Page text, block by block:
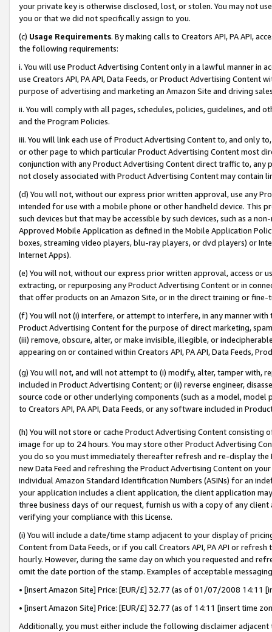
your private key is otherwise disclosed, lost, or stolen. You may not
you or that we did not specifically assign to you.
(c) Usage Requirements. By making calls to Creators API, PA API,
the following requirements:
i. You will use Product Advertising Content only in a lawful manner in
use Creators API, PA API, Data Feeds, or Product Advertising
purpose of advertising and marketing an Amazon Site and driving
ii. You will comply with all pages, schedules, policies, guidelines, and
and the Program Policies.
iii. You will link each use of Product Advertising Content to, and only
or other page to which particular Product Advertising Content most
conjunction with any Product Advertising Content direct traffic to,
not closely associated with Product Advertising Content may contain
(d) You will not, without our express prior written approval, use any
intended for use with a mobile phone or other handheld device. This
such devices but that may be accessible by such devices, such as a
Approved Mobile Application as defined in the Mobile Application
boxes, streaming video players, blu-ray players, or dvd players) or
Internet Apps).
(e) You will not, without our express prior written approval, access or
extracting, or repurposing any Product Advertising Content or in
that offer products on an Amazon Site, or in the direct training or
(f) You will not (i) interfere, or attempt to interfere, in any manner
Product Advertising Content for the purpose of direct marketing,
(iii) remove, obscure, alter, or make invisible, illegible, or
appearing on or contained within Creators API, PA API, Data Feeds,
(g) You will not, and will not attempt to (i) modify, alter, tamper with,
included in Product Advertising Content; or (ii) reverse engineer,
source code or other underlying components (such as a model,
to Creators API, PA API, Data Feeds, or any software included in
(h) You will not store or cache Product Advertising Content
image for up to 24 hours. You may store other Product Advertising
you do so you must immediately thereafter refresh and re-display the
new Data Feed and refreshing the Product Advertising Content on
individual Amazon Standard Identification Numbers (ASINs) for an
your application includes a client application, the client application
three business days of our request, furnish us with a copy of any
verifying your compliance with this License.
(i) You will include a date/time stamp adjacent to your display of
Content from Data Feeds, or if you call Creators API, PA API or
hourly. However, during the same day on which you requested and
omit the date portion of the stamp. Examples of acceptable
• [insert Amazon Site] Price: [EUR/£] 32.77 (as of 01/07/2008 14:11
• [insert Amazon Site] Price: [EUR/£] 32.77 (as of 14:11 [insert time
Additionally, you must either include the following disclaimer